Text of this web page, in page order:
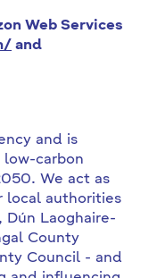
Web Services
and
and is
carbon
We act as
local authorities
Dún Laoghaire-
County
Council - and